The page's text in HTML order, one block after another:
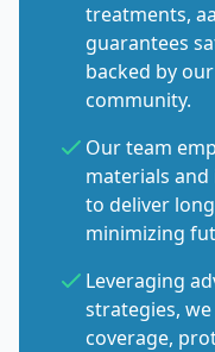
treatments,
guarantees
backed by
community.
Our team
materials
to deliver
minimizing
Leveraging
strategies,
coverage,